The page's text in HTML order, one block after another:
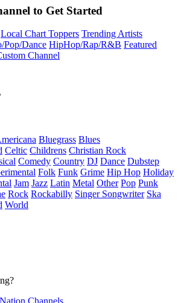
to Get Started
Local Chart Toppers Trending Artists
Pop/Dance HipHop/Rap/R&B Featured
Channel
Bluegrass Blues
Celtic Childrens Christian Rock
Comedy Country DJ Dance Dubstep
Folk Funk Grime Hip Hop Holiday
Jam Jazz Latin Metal Other Pop Punk
Rock Rockabilly Singer Songwriter Ska
World